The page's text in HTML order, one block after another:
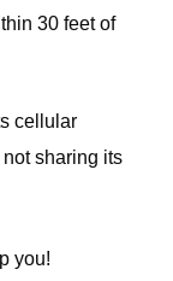
30 feet of
cellular
sharing its
you!